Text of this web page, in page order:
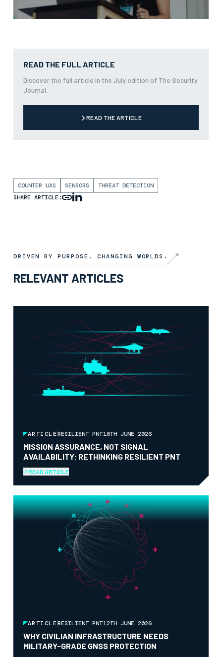
READ THE FULL ARTICLE
Discover the full article in the July edition of The Security
Journal.
READ THE ARTICLE
COUNTER UAS SENSORS
THREAT DETECTION
SHARE ARTICLE:
DRIVEN BY PURPOSE. CHANGING WORLDS.
RELEVANT ARTICLES
ARTICLERESILIENT PNT16TH JUNE 2026
MISSION ASSURANCE, NOT SIGNAL
AVAILABILITY: RETHINKING RESILIENT PNT
READ ARTICLE
ARTICLERESILIENT PNT12TH JUNE 2026
WHY CIVILIAN INFRASTRUCTURE NEEDS
MILITARY-GRADE GNSS PROTECTION